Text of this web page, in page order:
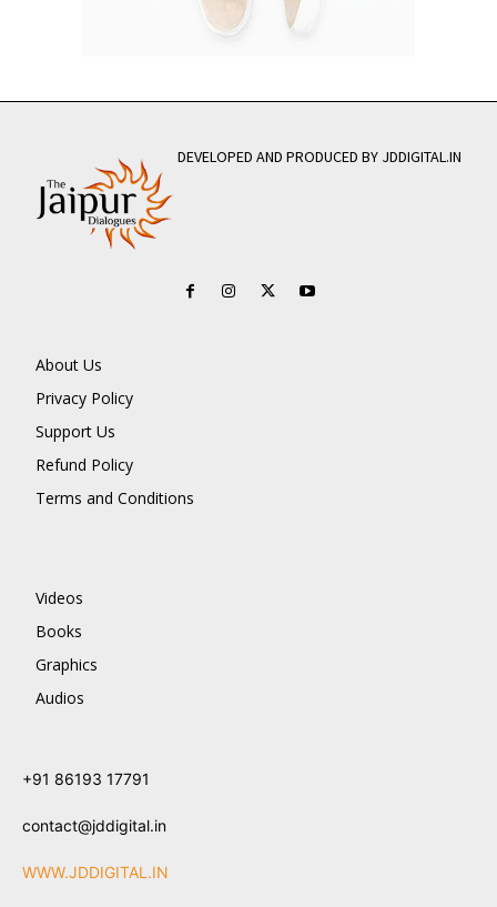
DEVELOPED AND PRODUCED BY JDDIGITAL.IN
About Us
Privacy Policy
Support Us
Refund Policy
Terms and Conditions
Videos
Books
Graphics
Audios
+91 86193 17791
contact@jddigital.in
WWW.JDDIGITAL.IN